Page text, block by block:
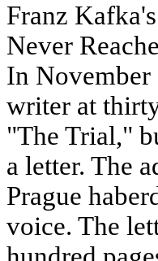
Franz
Never
In
writer at
"The Trial,"
a letter. The
Prague
voice. The